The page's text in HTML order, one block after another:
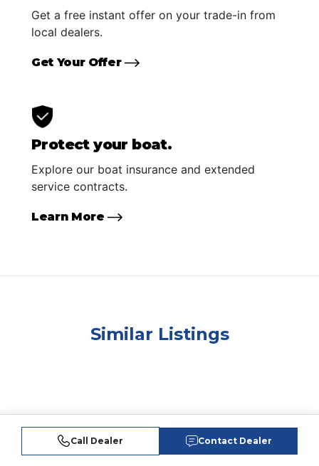
Get a free instant offer on your trade-in from
local dealers.
Get Your Offer
Protect your boat.
Explore our boat insurance and extended
service contracts.
Learn More
Similar Listings
Call Dealer Contact Dealer